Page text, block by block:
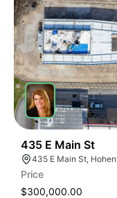
435 E Main St
Price
$300,000.00